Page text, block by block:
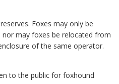
Foxes may only be
may foxes be relocated from
of the same operator.
to the public for foxhound